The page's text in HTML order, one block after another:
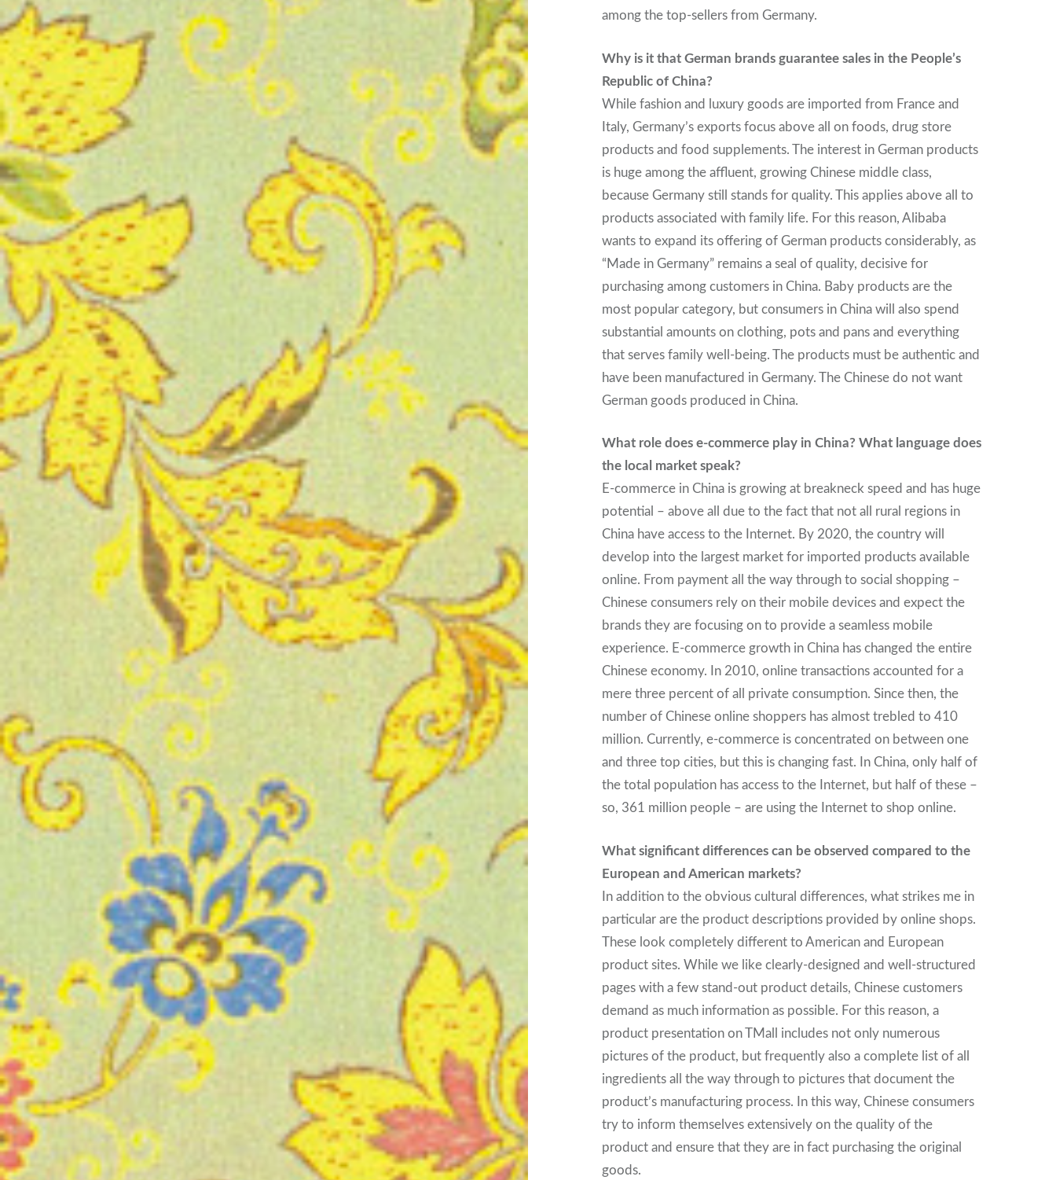
among the top-sellers from Germany.
Why is it that German brands guarantee sales in the People’s
Republic of China?
While fashion and luxury goods are imported from France and
Italy, Germany’s exports focus above all on foods, drug store
products and food supplements. The interest in German products
is huge among the affluent, growing Chinese middle class,
because Germany still stands for quality. This applies above all to
products associated with family life. For this reason, Alibaba
wants to expand its offering of German products considerably, as
“Made in Germany” remains a seal of quality, decisive for
purchasing among customers in China. Baby products are the
most popular category, but consumers in China will also spend
substantial amounts on clothing, pots and pans and everything
that serves family well-being. The products must be authentic and
have been manufactured in Germany. The Chinese do not want
German goods produced in China.
What role does e-commerce play in China? What language does
the local market speak?
E-commerce in China is growing at breakneck speed and has huge
potential – above all due to the fact that not all rural regions in
China have access to the Internet. By 2020, the country will
develop into the largest market for imported products available
online. From payment all the way through to social shopping –
Chinese consumers rely on their mobile devices and expect the
brands they are focusing on to provide a seamless mobile
experience. E-commerce growth in China has changed the entire
Chinese economy. In 2010, online transactions accounted for a
mere three percent of all private consumption. Since then, the
number of Chinese online shoppers has almost trebled to 410
million. Currently, e-commerce is concentrated on between one
and three top cities, but this is changing fast. In China, only half of
the total population has access to the Internet, but half of these –
so, 361 million people – are using the Internet to shop online.
What significant differences can be observed compared to the
European and American markets?
In addition to the obvious cultural differences, what strikes me in
particular are the product descriptions provided by online shops.
These look completely different to American and European
product sites. While we like clearly-designed and well-structured
pages with a few stand-out product details, Chinese customers
demand as much information as possible. For this reason, a
product presentation on TMall includes not only numerous
pictures of the product, but frequently also a complete list of all
ingredients all the way through to pictures that document the
product’s manufacturing process. In this way, Chinese consumers
try to inform themselves extensively on the quality of the
product and ensure that they are in fact purchasing the original
goods.